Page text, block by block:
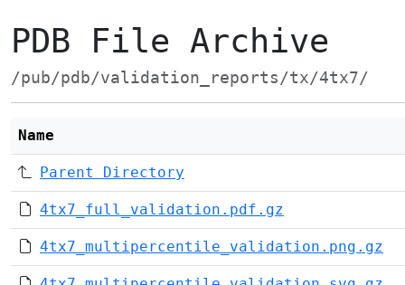
PDB File Archive
/pub/pdb/validation_reports/tx/4tx7/
Name
Parent Directory
4tx7_full_validation.pdf.gz
4tx7_multipercentile_validation.png.gz